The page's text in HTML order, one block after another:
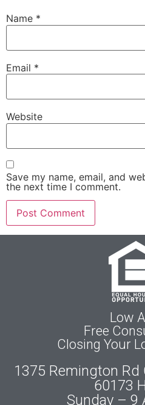
Name *
Email *
Website
Save my name, email, and
the next time I comment.
Low
Free
Closing Your
1375 Remington Rd
60173
Sunday – 9